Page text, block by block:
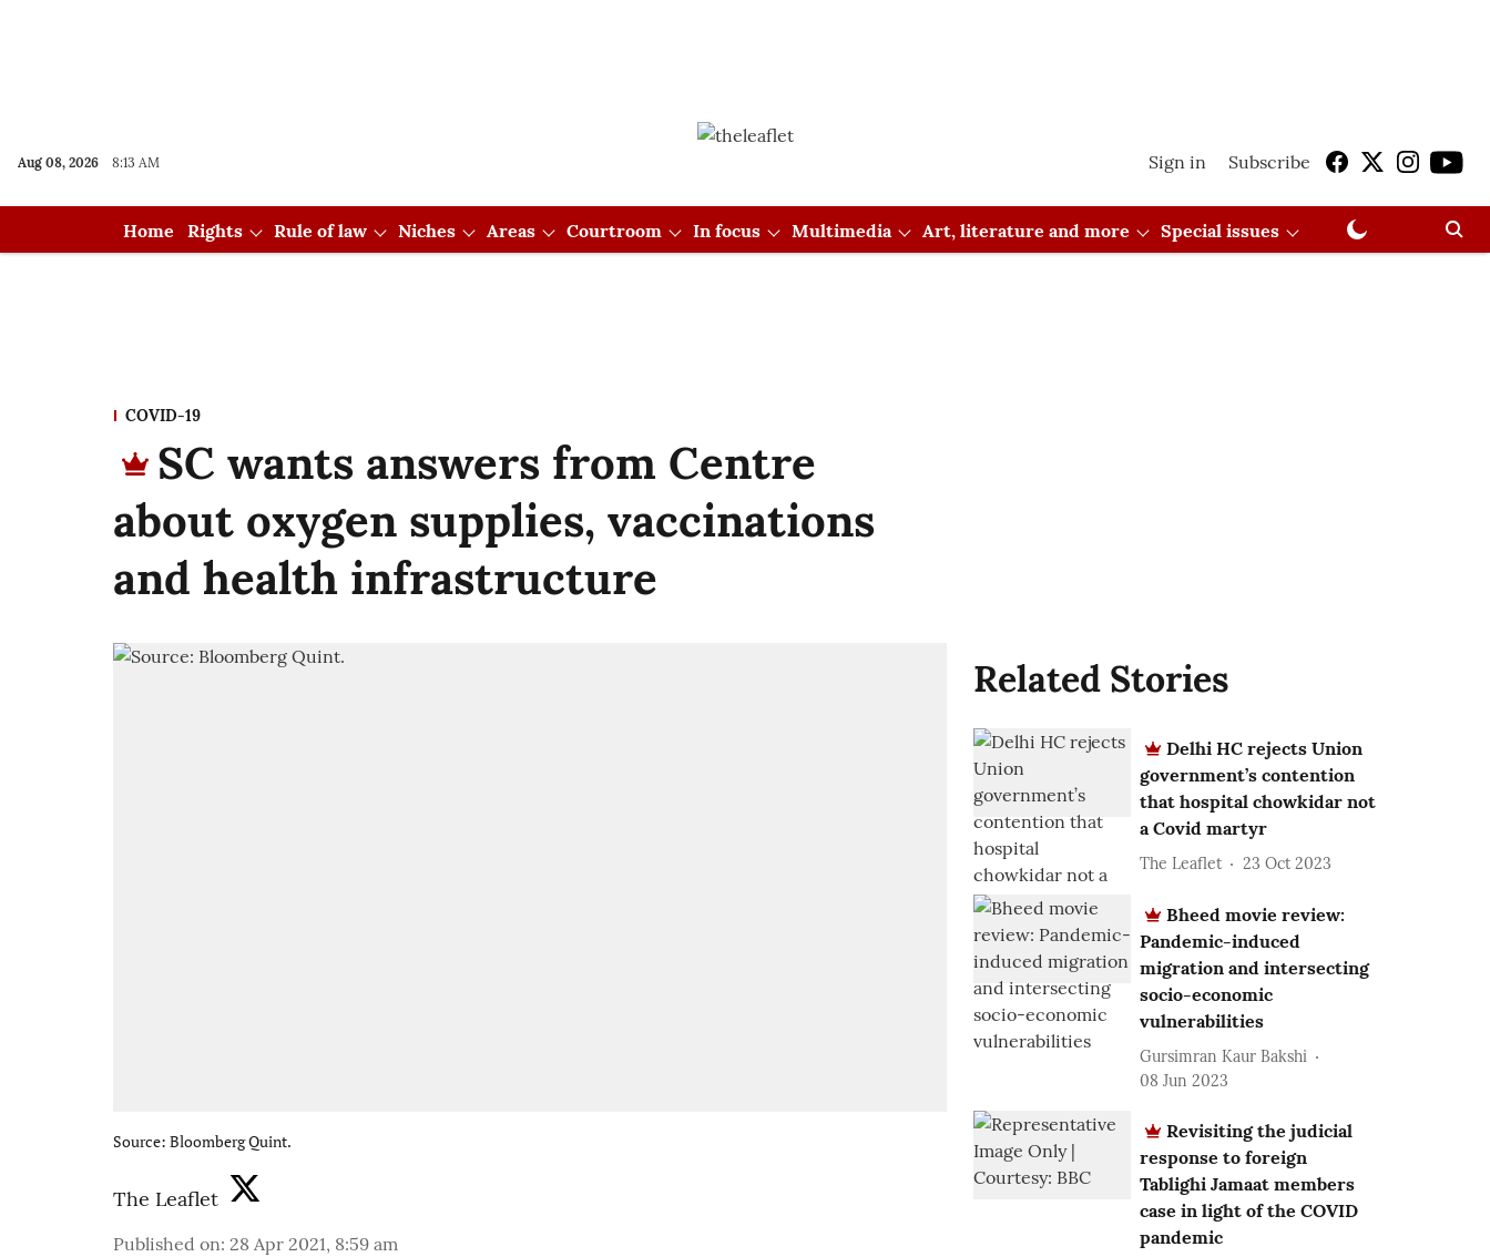
Aug 08, 2026 8:13 AM Sign in Subscribe
Home Rights Rule of law Niches Areas Courtroom In focus Multimedia Art, literature and more Special issues
COVID-19
SC wants answers from Centre
about oxygen supplies, vaccinations
and health infrastructure
Source: Bloomberg Quint.
The Leaflet
Published on: 28 Apr 2021, 8:59 am
Related Stories
Delhi HC rejects Union
government’s contention
that hospital chowkidar not
a Covid martyr
The Leaflet 23 Oct 2023
Bheed movie review:
Pandemic-induced
migration and intersecting
socio-economic
vulnerabilities
Gursimran Kaur Bakshi
08 Jun 2023
Revisiting the judicial
response to foreign
Tablighi Jamaat members
case in light of the COVID
pandemic